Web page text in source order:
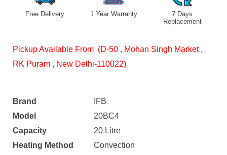
Free Delivery 1 Year Warranty
7 Days
Replacement
Pickup Available From (D-50 , Mohan Singh Market ,
RK Puram , New Delhi-110022)
Brand
IFB
Model
20BC4
Capacity
20 Litre
Heating Method
Convection